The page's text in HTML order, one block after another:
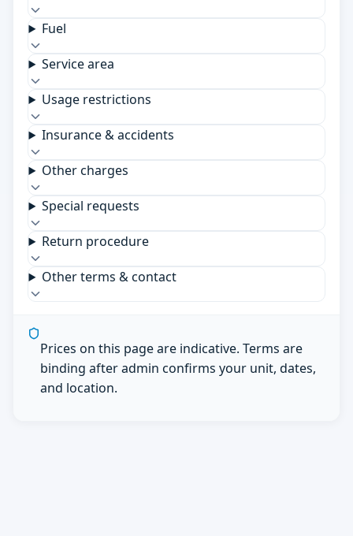
Fuel
Service area
Usage restrictions
Insurance & accidents
Other charges
Special requests
Return procedure
Other terms & contact
Prices on this page are indicative. Terms are
binding after admin confirms your unit, dates,
and location.